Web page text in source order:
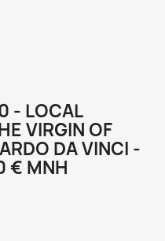
- LOCAL
VIRGIN OF
DA VINCI -
€ MNH